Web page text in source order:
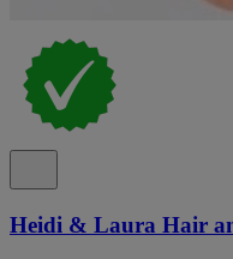
Heidi & Laura Hair